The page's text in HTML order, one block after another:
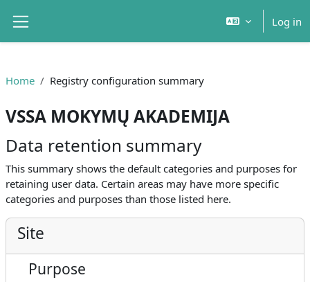
Log in
Home Registry configuration summary
VSSA MOKYMŲ AKADEMIJA
Data retention summary
This summary shows the default categories and purposes for
retaining user data. Certain areas may have more specific
categories and purposes than those listed here.
Site
Purpose